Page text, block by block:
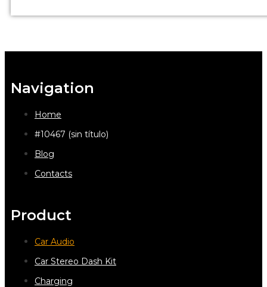
Navigation
Home
#10467 (sin título)
Blog
Contacts
Product
Car Audio
Car Stereo Dash Kit
Charging